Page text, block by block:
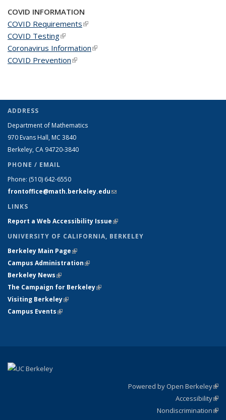
COVID INFORMATION
COVID Requirements(link is external)
COVID Testing(link is external)
Coronavirus Information(link is external)
COVID Prevention(link is external)
ADDRESS
Department of Mathematics
970 Evans Hall, MC 3840
Berkeley, CA 94720-3840
PHONE / EMAIL
Phone: (510) 642-6550
frontoffice@math.berkeley.edu(link sends e-mail)
LINKS
Report a Web Accessibility Issue(link is external)
UNIVERSITY OF CALIFORNIA, BERKELEY
Berkeley Main Page(link is external)
Campus Administration(link is external)
Berkeley News(link is external)
The Campaign for Berkeley(link is external)
Visiting Berkeley(link is external)
Campus Events(link is external)
Powered by Open Berkeley
Accessibility
Nondiscrimination